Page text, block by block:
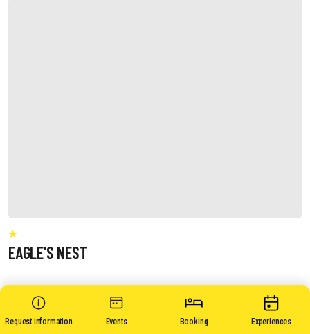
Request information Events Booking Experiences
EAGLE'S NEST